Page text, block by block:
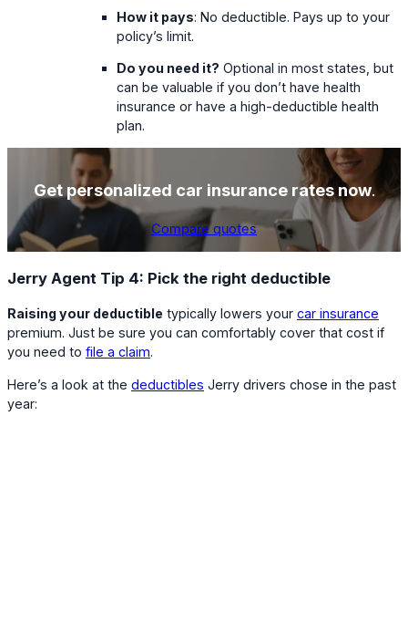
How it pays: No deductible. Pays up to your
policy’s limit.
Do you need it? Optional in most states, but
can be valuable if you don’t have health
insurance or have a high-deductible health
plan.
Get personalized car insurance rates now.
Compare quotes
Jerry Agent Tip 4: Pick the right deductible
Raising your deductible typically lowers your car insurance
premium. Just be sure you can comfortably cover that cost if
you need to file a claim.
Here’s a look at the deductibles Jerry drivers chose in the past
year: